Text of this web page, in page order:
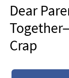
ADVERTISE
NEWSLETTER
SHOP
Dear
Crap